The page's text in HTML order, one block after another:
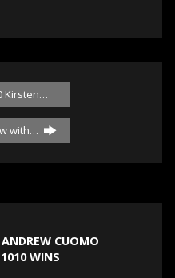
Kirsten…
with…
CUOMO
WINS